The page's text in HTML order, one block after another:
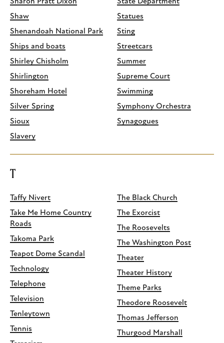
Shaw
Shenandoah National Park
Ships and boats
Shirley Chisholm
Shirlington
Shoreham Hotel
Silver Spring
Sioux
Slavery
Statues
Sting
Streetcars
Summer
Supreme Court
Swimming
Symphony Orchestra
Synagogues
T
Taffy Nivert
Take Me Home Country
Roads
Takoma Park
Teapot Dome Scandal
Technology
Telephone
Television
Tenleytown
Tennis
The Black Church
The Exorcist
The Roosevelts
The Washington Post
Theater
Theater History
Theme Parks
Theodore Roosevelt
Thomas Jefferson
Thurgood Marshall